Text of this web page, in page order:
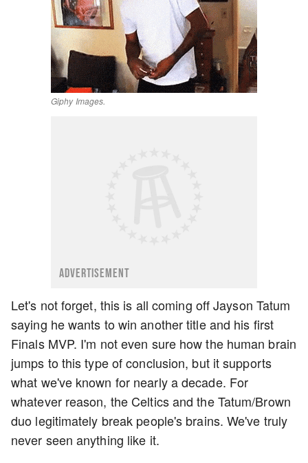
Giphy Images.
ADVERTISEMENT
Let's not forget, this is all coming off Jayson Tatum
saying he wants to win another title and his first
Finals MVP. I'm not even sure how the human brain
jumps to this type of conclusion, but it supports
what we've known for nearly a decade. For
whatever reason, the Celtics and the Tatum/Brown
duo legitimately break people's brains. We've truly
never seen anything like it.